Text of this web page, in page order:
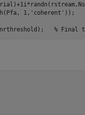
1, 'coherent' ));
% Final